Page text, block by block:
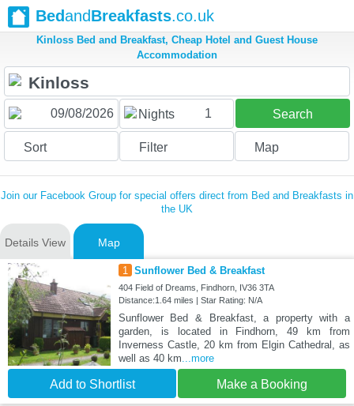
BedandBreakfasts.co.uk
Kinloss Bed and Breakfast, Cheap Hotel and Guest House
Accommodation
Nights 1 Search
Sort Filter Map
Join our Facebook Group for special offers direct from Bed and Breakfasts in
the UK
Details View Map
1 Sunflower Bed & Breakfast
404 Field of Dreams, Findhorn, IV36 3TA
Distance:1.64 miles | Star Rating: N/A
Sunflower Bed & Breakfast, a property with a
garden, is located in Findhorn, 49 km from
Inverness Castle, 20 km from Elgin Cathedral, as
well as 40 km...more
Add to Shortlist Make a Booking